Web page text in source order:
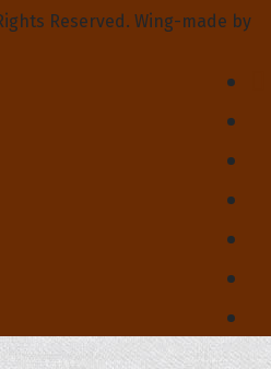
Reserved. Wing-made by